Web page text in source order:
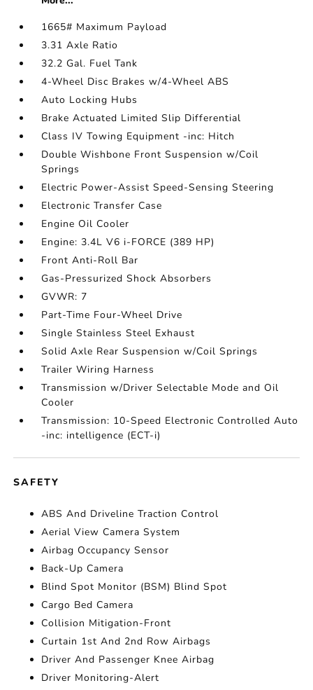
1665# Maximum Payload
3.31 Axle Ratio
32.2 Gal. Fuel Tank
4-Wheel Disc Brakes w/4-Wheel ABS
Auto Locking Hubs
Brake Actuated Limited Slip Differential
Class IV Towing Equipment -inc: Hitch
Double Wishbone Front Suspension w/Coil
Springs
Electric Power-Assist Speed-Sensing Steering
Electronic Transfer Case
Engine Oil Cooler
Engine: 3.4L V6 i-FORCE (389 HP)
Front Anti-Roll Bar
Gas-Pressurized Shock Absorbers
GVWR: 7
Part-Time Four-Wheel Drive
Single Stainless Steel Exhaust
Solid Axle Rear Suspension w/Coil Springs
Trailer Wiring Harness
Transmission w/Driver Selectable Mode and Oil
Cooler
Transmission: 10-Speed Electronic Controlled Auto
-inc: intelligence (ECT-i)
SAFETY
ABS And Driveline Traction Control
Aerial View Camera System
Airbag Occupancy Sensor
Back-Up Camera
Blind Spot Monitor (BSM) Blind Spot
Cargo Bed Camera
Collision Mitigation-Front
Curtain 1st And 2nd Row Airbags
Driver And Passenger Knee Airbag
Driver Monitoring-Alert